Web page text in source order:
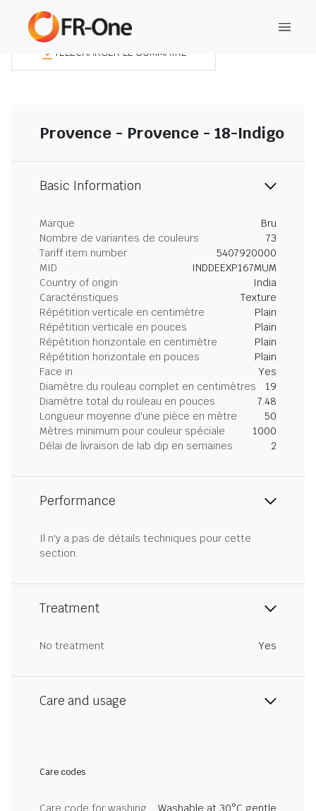
TÉLÉCHARGER LE SOMMAIRE
Provence - Provence - 18-Indigo
Basic Information
Marque
Bru
Nombre de variantes de couleurs
73
Tariff item number
5407920000
MID
INDDEEXP167MUM
Country of origin
India
Caractéristiques
Texture
Répétition verticale en centimètre
Plain
Répétition verticale en pouces
Plain
Répétition horizontale en centimètre
Plain
Répétition horizontale en pouces
Plain
Face in
Yes
Diamètre du rouleau complet en centimètres
19
Diamètre total du rouleau en pouces
7.48
Longueur moyenne d'une pièce en mètre
50
Mètres minimum pour couleur spéciale
1000
Délai de livraison de lab dip en semaines
2
Performance
Il n'y a pas de détails techniques pour cette
section.
Treatment
No treatment Yes
Care and usage
Care codes
Care code for washing
Washable at 30°C gentle